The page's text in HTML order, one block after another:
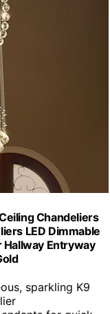
Chandeliers
LED Dimmable
Hallway Entryway
sparkling K9